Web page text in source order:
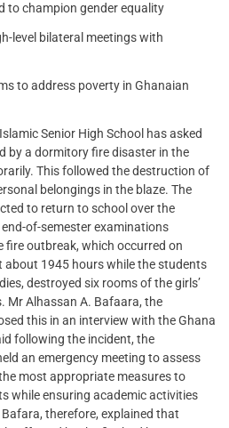
to champion gender equality
level bilateral meetings with
to address poverty in Ghanaian
Senior High School has asked
by a dormitory fire disaster in the
This followed the destruction of
belongings in the blaze. The
to return to school over the
of-semester examinations
fire outbreak, which occurred on
about 1945 hours while the students
destroyed six rooms of the girls’
Mr Alhassan A. Bafaara, the
this in an interview with the Ghana
following the incident, the
an emergency meeting to assess
most appropriate measures to
while ensuring academic activities
therefore, explained that